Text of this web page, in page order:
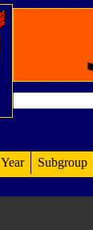
Year Subgroup